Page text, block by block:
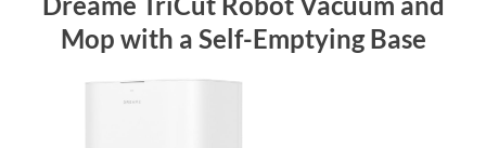
Mop with a Self-Emptying Base